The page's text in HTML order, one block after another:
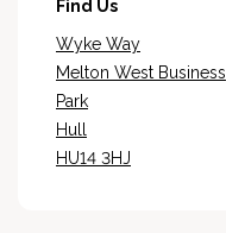
Find Us
Wyke Way
Melton West Business
Park
Hull
HU14 3HJ